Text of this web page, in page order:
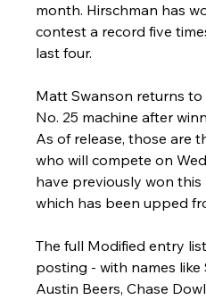
month. Hirschman has
contest a record five
last four.
Matt Swanson returns
No. 25 machine after
As of release, those are
who will compete on
have previously won
which has been upped
The full Modified entry
posting - with names like
Austin Beers, Chase